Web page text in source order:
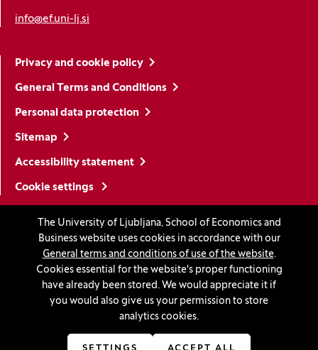
The University of Ljubljana, School of Economics and
Business website uses cookies in accordance with our
General terms and conditions of use of the website.
Cookies essential for the website's proper functioning
have already been stored. We would appreciate it if
you would also give us your permission to store
analytics cookies.
info@ef.uni-lj.si
Privacy and cookie policy
General Terms and Conditions
Personal data protection
Sitemap
Accessibility statement
Cookie settings
Stay in touch
Linkedin
(Opens in a new window)
Youtube
(Opens in a new window)
Facebook
(Opens in a new window)
Instagram
(Opens in a new window)
TikTok
(Opens in a new window)